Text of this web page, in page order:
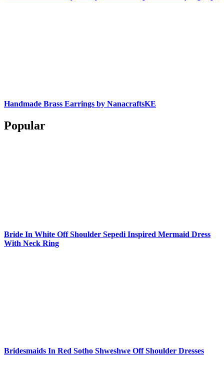
Handmade Brass Earrings by NanacraftsKE
Popular
Bride In White Off Shoulder Sepedi Inspired Mermaid Dress
With Neck Ring
Bridesmaids In Red Sotho Shweshwe Off Shoulder Dresses